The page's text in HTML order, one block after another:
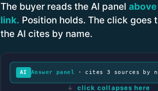
The buyer reads the AI panel
link. Position holds. The click goes
the AI cites by name.
AI Answer panel · cites 3 sources by
↓click collapses here